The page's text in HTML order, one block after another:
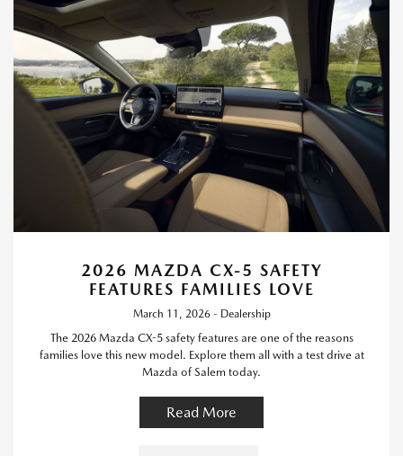
2026 MAZDA CX-5 SAFETY
FEATURES FAMILIES LOVE
March 11, 2026 - Dealership
The 2026 Mazda CX-5 safety features are one of the reasons
families love this new model. Explore them all with a test drive at
Mazda of Salem today.
Read More